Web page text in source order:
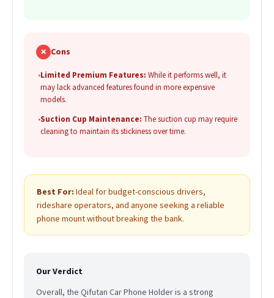
✗ Cons
•Limited Premium Features: While it performs well, it
may lack advanced features found in more expensive
models.
•Suction Cup Maintenance: The suction cup may require
cleaning to maintain its stickiness over time.
Best For: Ideal for budget-conscious drivers,
rideshare operators, and anyone seeking a reliable
phone mount without breaking the bank.
Our Verdict
Overall, the Qifutan Car Phone Holder is a strong